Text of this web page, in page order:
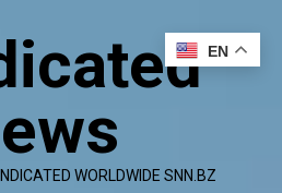
WORLDWIDE SNN.BZ
EN